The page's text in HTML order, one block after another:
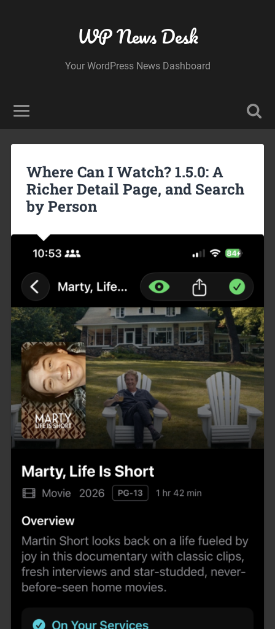
WP News Desk
Your WordPress News Dashboard
Where Can I Watch? 1.5.0: A
Richer Detail Page, and Search
by Person